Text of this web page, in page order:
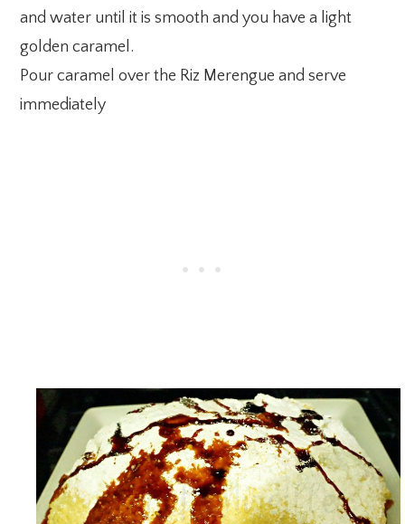
and water until it is smooth and you have a light
golden caramel.
Pour caramel over the Riz Merengue and serve
immediately